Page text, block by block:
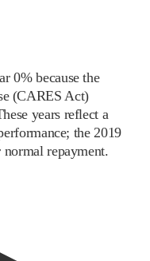
0% because the
(CARES Act)
years reflect a
the 2019
normal repayment.